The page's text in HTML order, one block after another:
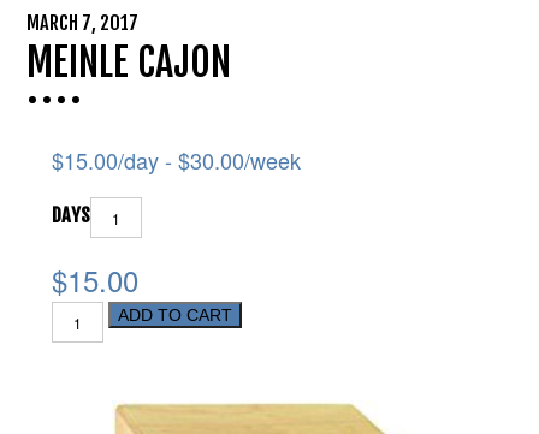
MARCH 7, 2017
MEINLE CAJON
$15.00/day - $30.00/week
DAYS
$15.00
ADD TO CART